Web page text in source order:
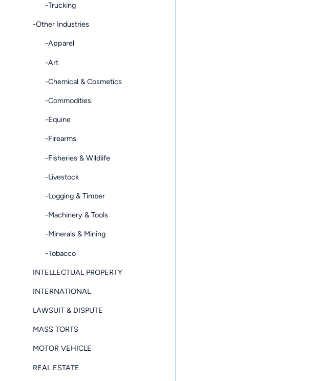
-Trucking
-Other Industries
-Apparel
-Art
-Chemical & Cosmetics
-Commodities
-Equine
-Firearms
-Fisheries & Wildlife
-Livestock
-Logging & Timber
-Machinery & Tools
-Minerals & Mining
-Tobacco
INTELLECTUAL PROPERTY
INTERNATIONAL
LAWSUIT & DISPUTE
MASS TORTS
MOTOR VEHICLE
REAL ESTATE